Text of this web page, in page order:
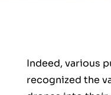
Indeed, various
recognized the